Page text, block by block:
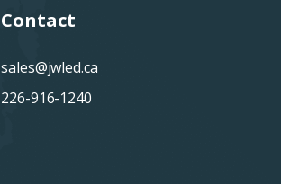
Contact
sales@jwled.ca
226-916-1240